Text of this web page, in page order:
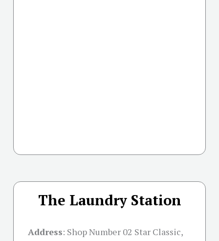
The Laundry Station
Address: Shop Number 02 Star Classic,